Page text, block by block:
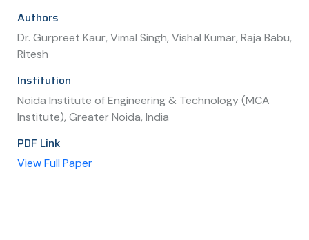
Authors
Dr. Gurpreet Kaur, Vimal Singh, Vishal Kumar, Raja Babu,
Ritesh
Institution
Noida Institute of Engineering & Technology (MCA
Institute), Greater Noida, India
PDF Link
View Full Paper